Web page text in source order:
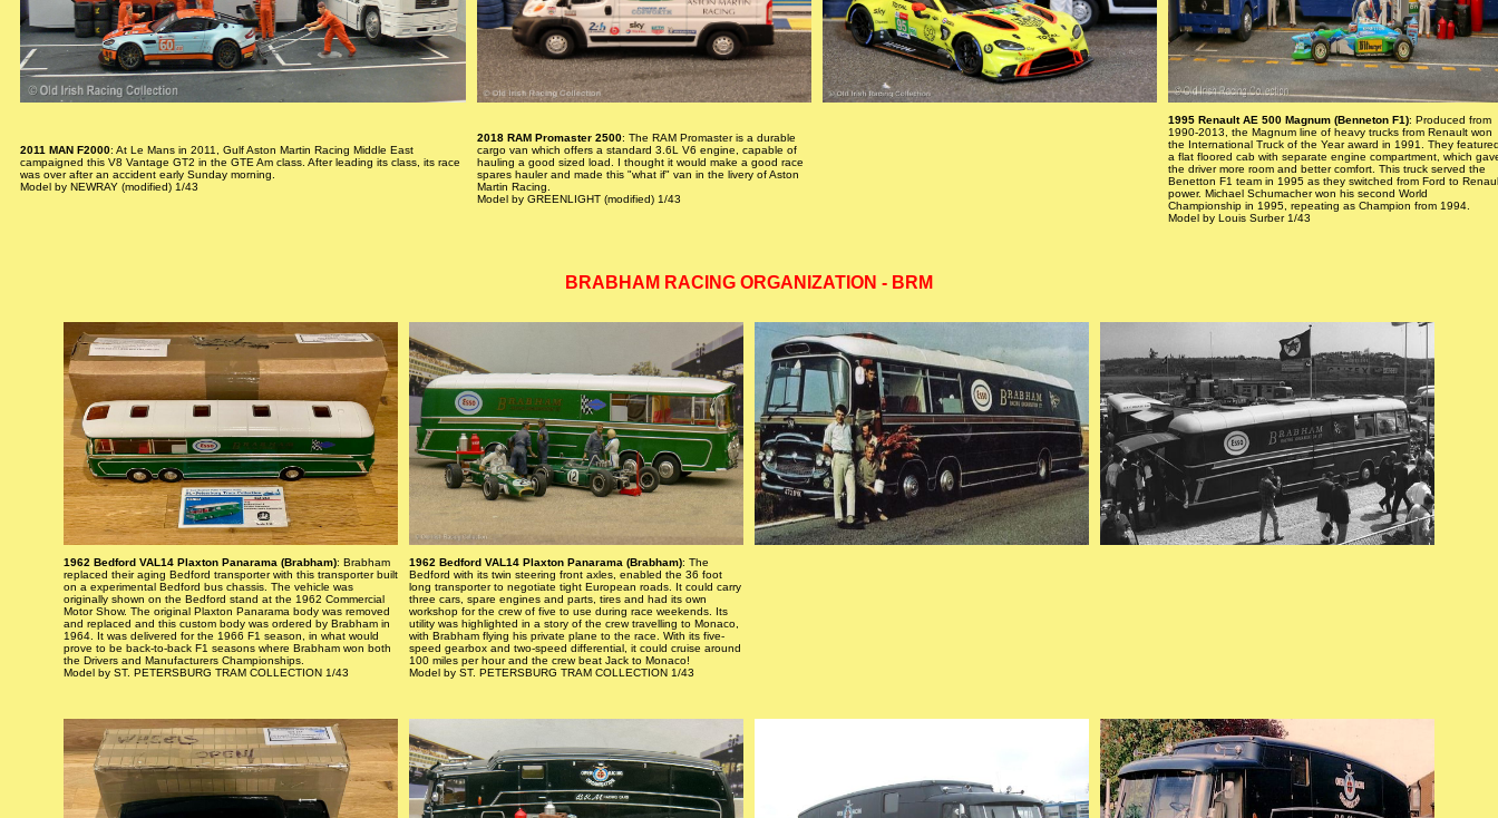
2011 MAN F2000: At Le Mans in 2011, Gulf Aston Martin Racing Middle East
campaigned this V8 Vantage GT2 in the GTE Am class. After leading its class, its race
was over after an accident early Sunday morning.
Model by NEWRAY (modified) 1/43
2018 RAM Promaster 2500: The RAM Promaster is a durable
cargo van which offers a standard 3.6L V6 engine, capable of
hauling a good sized load. I thought it would make a good race
spares hauler and made this "what if" van in the livery of Aston
Martin Racing.
Model by GREENLIGHT (modified) 1/43
1995 Renault AE 500 Magnum (Benneton F1): Produced from
1990-2013, the Magnum line of heavy trucks from Renault won
the International Truck of the Year award in 1991. They
a flat floored cab with separate engine compartment, which
the driver more room and better comfort. This truck served the
Benetton F1 team in 1995 as they switched from Ford to
power. Michael Schumacher won his second World
Championship in 1995, repeating as Champion from 1994.
Model by Louis Surber 1/43
BRABHAM RACING ORGANIZATION - BRM
1962 Bedford VAL14 Plaxton Panarama (Brabham): Brabham
replaced their aging Bedford transporter with this transporter built
on a experimental Bedford bus chassis. The vehicle was
originally shown on the Bedford stand at the 1962 Commercial
Motor Show. The original Plaxton Panarama body was removed
and replaced and this custom body was ordered by Brabham in
1964. It was delivered for the 1966 F1 season, in what would
prove to be back-to-back F1 seasons where Brabham won both
the Drivers and Manufacturers Championships.
Model by ST. PETERSBURG TRAM COLLECTION 1/43
1962 Bedford VAL14 Plaxton Panarama (Brabham): The
Bedford with its twin steering front axles, enabled the 36 foot
long transporter to negotiate tight European roads. It could carry
three cars, spare engines and parts, tires and had its own
workshop for the crew of five to use during race weekends. Its
utility was highlighted in a story of the crew travelling to Monaco,
with Brabham flying his private plane to the race. With its five-
speed gearbox and two-speed differential, it could cruise around
100 miles per hour and the crew beat Jack to Monaco!
Model by ST. PETERSBURG TRAM COLLECTION 1/43